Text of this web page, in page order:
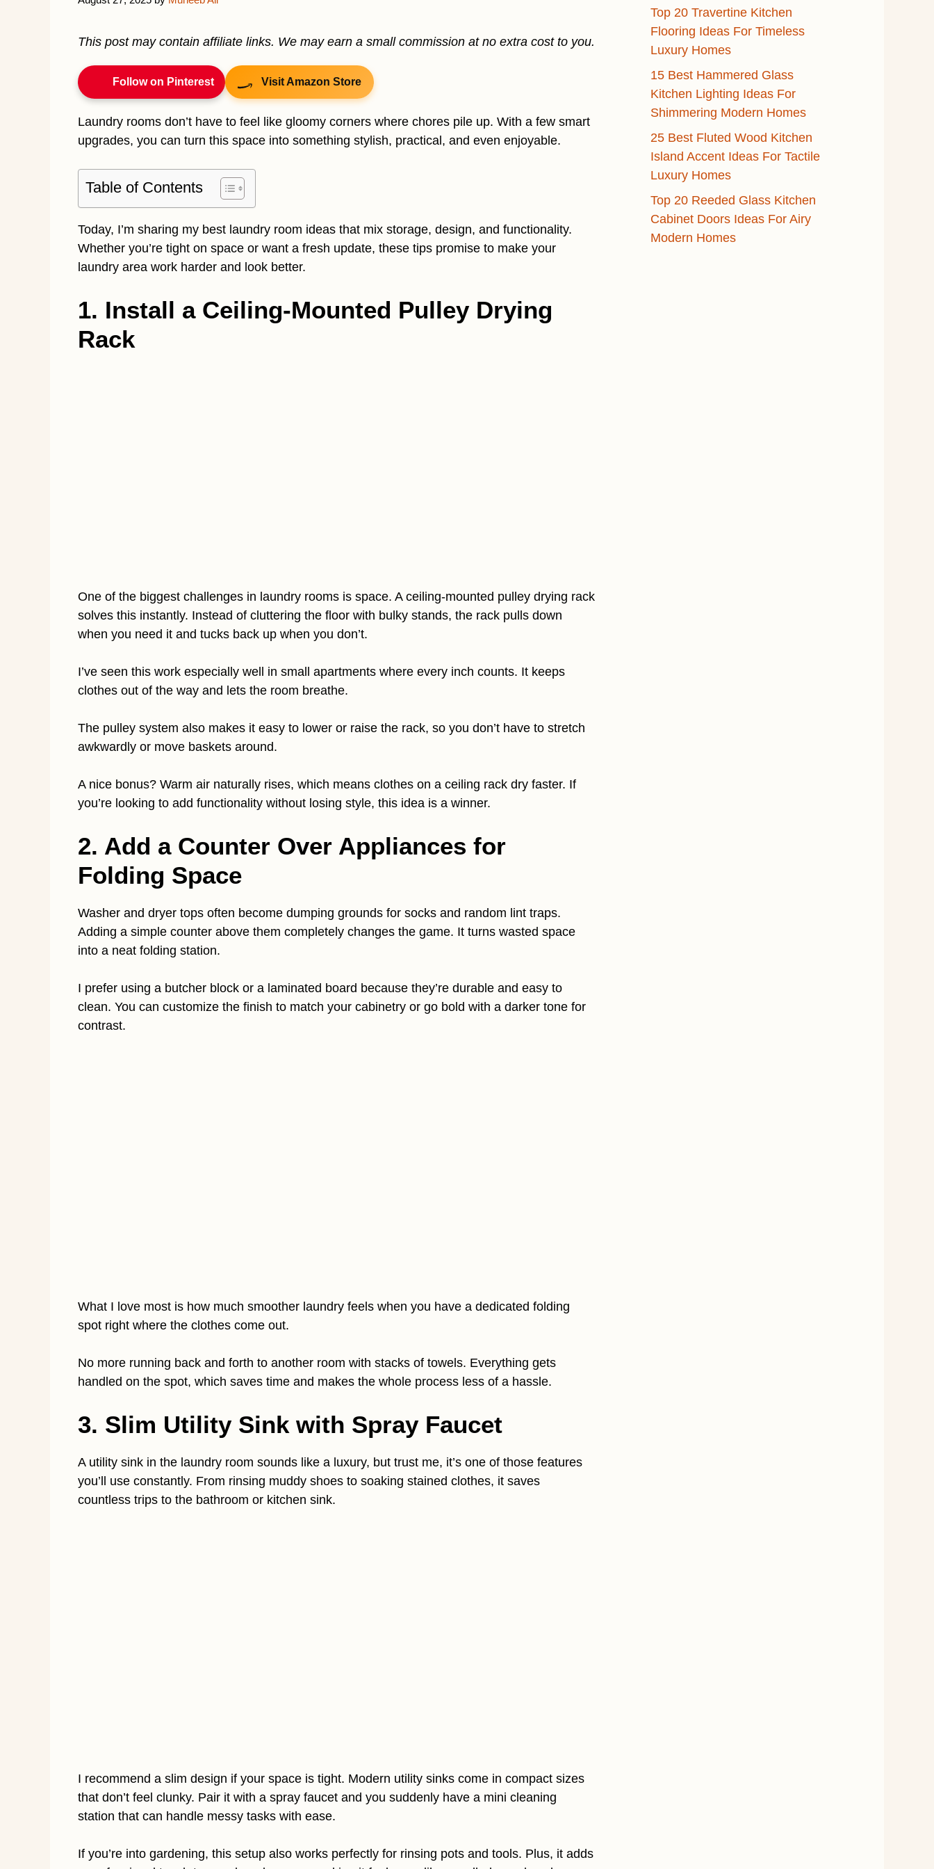
This post may contain affiliate links. We may earn a small commission at no extra cost to you.
Follow on Pinterest Visit Amazon Store
Laundry rooms don’t have to feel like gloomy corners where chores pile up. With a few smart
upgrades, you can turn this space into something stylish, practical, and even enjoyable.
Table of Contents
Today, I’m sharing my best laundry room ideas that mix storage, design, and functionality.
Whether you’re tight on space or want a fresh update, these tips promise to make your
laundry area work harder and look better.
1. Install a Ceiling-Mounted Pulley Drying
Rack
One of the biggest challenges in laundry rooms is space. A ceiling-mounted pulley drying rack
solves this instantly. Instead of cluttering the floor with bulky stands, the rack pulls down
when you need it and tucks back up when you don’t.
I’ve seen this work especially well in small apartments where every inch counts. It keeps
clothes out of the way and lets the room breathe.
The pulley system also makes it easy to lower or raise the rack, so you don’t have to stretch
awkwardly or move baskets around.
A nice bonus? Warm air naturally rises, which means clothes on a ceiling rack dry faster. If
you’re looking to add functionality without losing style, this idea is a winner.
2. Add a Counter Over Appliances for
Folding Space
Washer and dryer tops often become dumping grounds for socks and random lint traps.
Adding a simple counter above them completely changes the game. It turns wasted space
into a neat folding station.
I prefer using a butcher block or a laminated board because they’re durable and easy to
clean. You can customize the finish to match your cabinetry or go bold with a darker tone for
contrast.
What I love most is how much smoother laundry feels when you have a dedicated folding
spot right where the clothes come out.
No more running back and forth to another room with stacks of towels. Everything gets
handled on the spot, which saves time and makes the whole process less of a hassle.
3. Slim Utility Sink with Spray Faucet
A utility sink in the laundry room sounds like a luxury, but trust me, it’s one of those features
you’ll use constantly. From rinsing muddy shoes to soaking stained clothes, it saves
countless trips to the bathroom or kitchen sink.
I recommend a slim design if your space is tight. Modern utility sinks come in compact sizes
that don’t feel clunky. Pair it with a spray faucet and you suddenly have a mini cleaning
station that can handle messy tasks with ease.
If you’re into gardening, this setup also works perfectly for rinsing pots and tools. Plus, it adds
Top 20 Travertine Kitchen
Flooring Ideas For Timeless
Luxury Homes
15 Best Hammered Glass
Kitchen Lighting Ideas For
Shimmering Modern Homes
25 Best Fluted Wood Kitchen
Island Accent Ideas For Tactile
Luxury Homes
Top 20 Reeded Glass Kitchen
Cabinet Doors Ideas For Airy
Modern Homes